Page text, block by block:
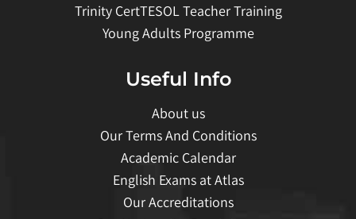
Trinity CertTESOL Teacher Training
Young Adults Programme
Useful Info
About us
Our Terms And Conditions
Academic Calendar
English Exams at Atlas
Our Accreditations